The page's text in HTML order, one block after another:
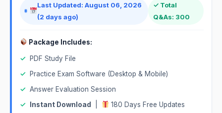
Last Updated: August 06, 2026
(2 days ago)
✓ Total
Q&As: 300
Package Includes:
✓
PDF Study File
✓
Practice Exam Software (Desktop & Mobile)
✓ Answer Evaluation Session
✓
Instant Download 180 Days Free Updates